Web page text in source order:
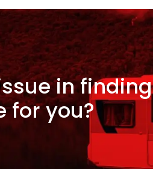
infinding
foryou?